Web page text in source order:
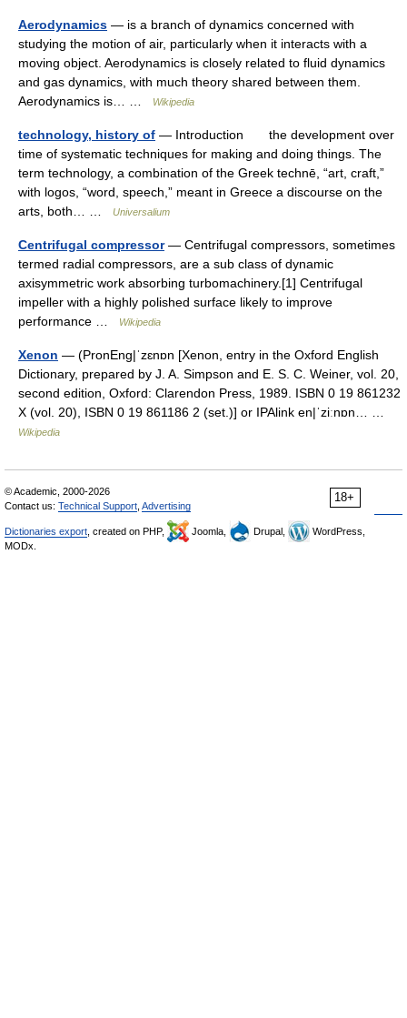
Aerodynamics — is a branch of dynamics concerned with
studying the motion of air, particularly when it interacts with a
moving object. Aerodynamics is closely related to fluid dynamics
and gas dynamics, with much theory shared between them.
Aerodynamics is… …
Wikipedia
technology, history of — Introduction the development over
time of systematic techniques for making and doing things. The
term technology, a combination of the Greek technē, “art, craft,”
with logos, “word, speech,” meant in Greece a discourse on the
arts, both… …
Universalium
Centrifugal compressor— Centrifugal compressors, sometimes
termed radial compressors, are a sub class of dynamic
axisymmetric work absorbing turbomachinery.[1] Centrifugal
impeller with a highly polished surface likely to improve
performance …
Wikipedia
Xenon — (PronEng|ˈzɛnɒn [Xenon, entry in the Oxford English
Dictionary, prepared by J. A. Simpson and E. S. C. Weiner, vol. 20,
second edition, Oxford: Clarendon Press, 1989. ISBN 0 19 861232
X (vol. 20), ISBN 0 19 861186 2 (set.)] or IPAlink en|ˈziːnɒn… …
Wikipedia
18+
© Academic, 2000-2026
Contact us: Technical Support Advertising
Dictionaries export , created on PHP, Joomla, Drupal,
WordPress,
MODx.